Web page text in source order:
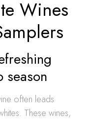
Wines
season
often leads
These wines,